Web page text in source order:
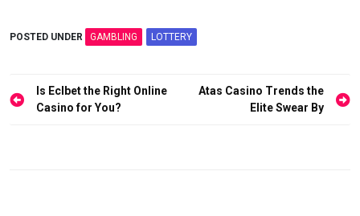
POSTED UNDER GAMBLING LOTTERY
Post
navigation
Is Eclbet the Right Online
Casino for You?
Atas Casino Trends the
Elite Swear By